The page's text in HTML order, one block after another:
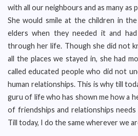
with all our neighbours and as many
She would smile at the children in
elders when they needed it and
through her life. Though she did not
all the places we stayed in, she had
called educated people who did not
human relationships. This is why till
guru of life who has shown me how a
of friendships and relationships
Till today, I do the same wherever we